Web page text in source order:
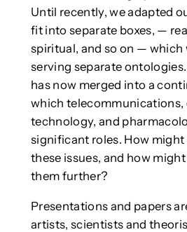
Until recently, we adapted
fit into separate boxes, —
spiritual, and so on — which
serving separate
has now merged into a
which telecommunications,
technology, and
significant roles. How
these issues, and how
them further?
Presentations and papers
artists, scientists and